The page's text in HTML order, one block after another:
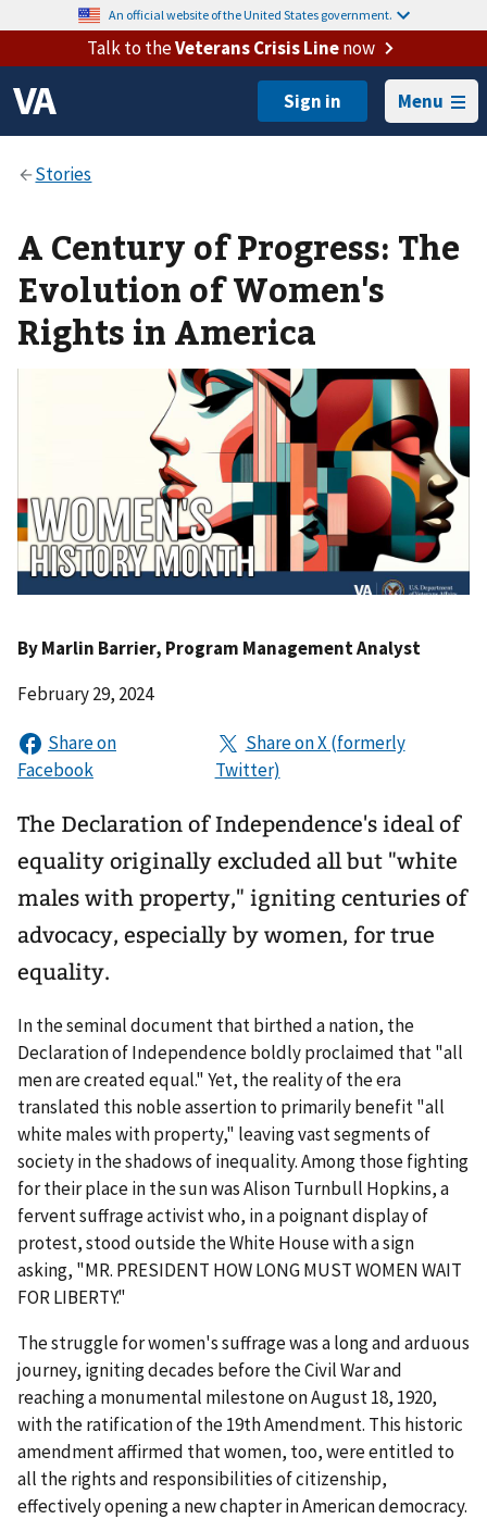
An official website of the United States government.
Talk to theVeterans Crisis Linenow
Menu
A Century of Progress: The
Evolution of Women's
Rights in America
ByMarlin Barrier, Program Management Analyst
February 29, 2024
The Declaration of Independence's ideal of
equality originally excluded all but "white
males with property," igniting centuries of
advocacy, especially by women, for true
equality.
In the seminal document that birthed a nation, the
Declaration of Independence boldly proclaimed that "all
men are created equal." Yet, the reality of the era
translated this noble assertion to primarily benefit "all
white males with property," leaving vast segments of
society in the shadows of inequality. Among those fighting
for their place in the sun was Alison Turnbull Hopkins, a
fervent suffrage activist who, in a poignant display of
protest, stood outside the White House with a sign
asking, "MR. PRESIDENT HOW LONG MUST WOMEN WAIT
FOR LIBERTY."
The struggle for women's suffrage was a long and arduous
journey, igniting decades before the Civil War and
reaching a monumental milestone on August 18, 1920,
with the ratification of the 19th Amendment. This historic
amendment affirmed that women, too, were entitled to
all the rights and responsibilities of citizenship,
effectively opening a new chapter in American democracy.